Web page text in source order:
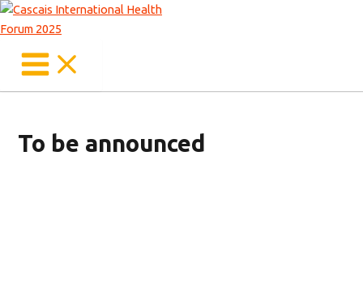
Skip
to
Main
Menu
To be announced